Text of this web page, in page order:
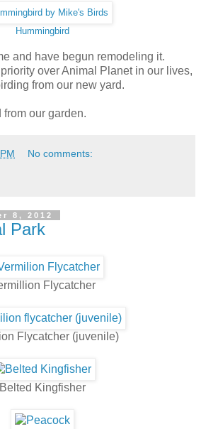
Hummingbird
and have begun remodeling it.
over Animal Planet in our lives,
from our new yard.
our garden.
No comments:
8, 2012
Park
Flycatcher
Flycatcher (juvenile)
Belted Kingfisher